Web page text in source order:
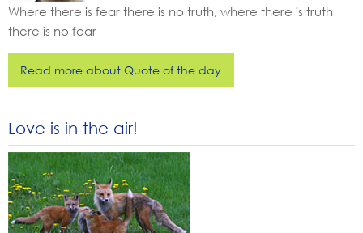
Where there is fear there is no truth, where there is truth
there is no fear
Read more about Quote of the day
Love is in the air!